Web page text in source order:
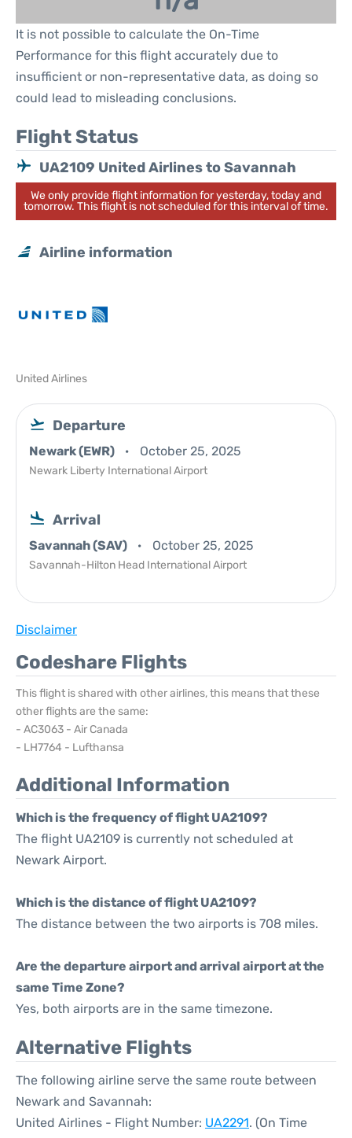
It is not possible to calculate the On-Time
Performance for this flight accurately due to
insufficient or non-representative data, as doing so
could lead to misleading conclusions.
Flight Status
UA2109 United Airlines to Savannah
We only provide flight information for yesterday, today and
tomorrow. This flight is not scheduled for this interval of time.
Airline information
United Airlines
Departure
Newark (EWR) October 25, 2025
Newark Liberty International Airport
Arrival
Savannah (SAV) October 25, 2025
Savannah-Hilton Head International Airport
Disclaimer
Codeshare Flights
This flight is shared with other airlines, this means that these
other flights are the same:
- AC3063 - Air Canada
- LH7764 - Lufthansa
Additional Information
Which is the frequency of flight UA2109?
The flight UA2109 is currently not scheduled at
Newark Airport.
Which is the distance of flight UA2109?
The distance between the two airports is 708 miles.
Are the departure airport and arrival airport at the
same Time Zone?
Yes, both airports are in the same timezone.
Alternative Flights
The following airline serve the same route between
Newark and Savannah:
United Airlines - Flight Number: UA2291. (On Time